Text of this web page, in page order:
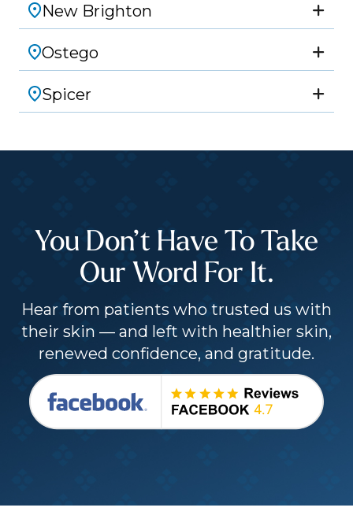
New Brighton
Ostego
Spicer
You Don’t Have To Take
Our Word For It.
Hear from patients who trusted us with
their skin — and left with healthier skin,
renewed confidence, and gratitude.